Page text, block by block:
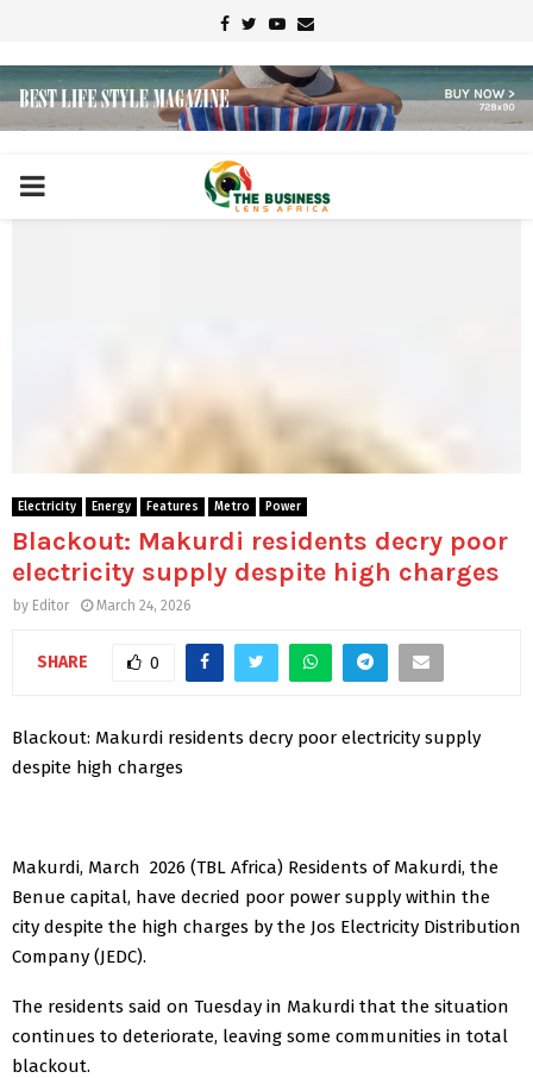
Facebook
TwitterYoutube
Email
PRIMARY
Electricity Energy Features Metro Power
Blackout: Makurdi residents decry poor
electricity supply despite high charges
by Editor March 24, 2026
SHARE 0
Blackout: Makurdi residents decry poor electricity supply
despite high charges
Makurdi, March 2026 (TBL Africa) Residents of Makurdi, the
Benue capital, have decried poor power supply within the
city despite the high charges by the Jos Electricity Distribution
Company (JEDC).
The residents said on Tuesday in Makurdi that the situation
continues to deteriorate, leaving some communities in total
blackout.